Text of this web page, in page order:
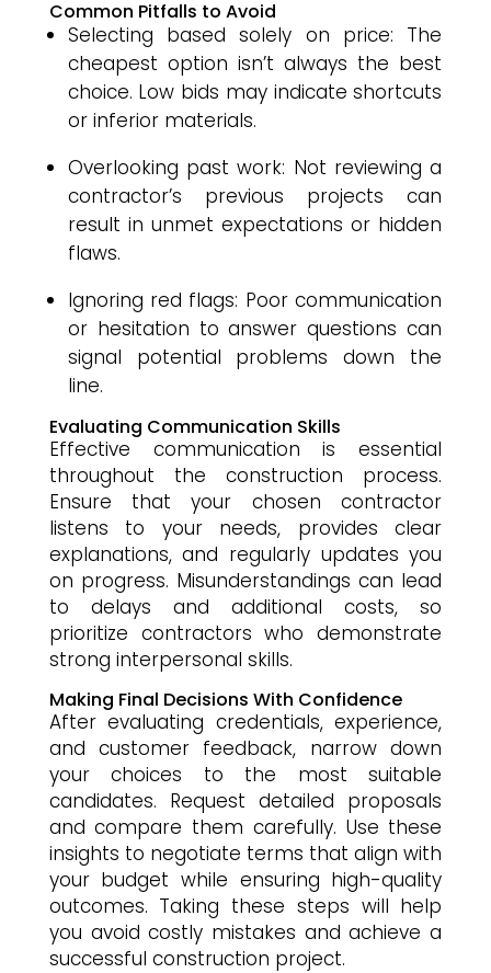
Common Pitfalls to Avoid
Selecting based solely on price: The
cheapest option isn’t always the best
choice. Low bids may indicate shortcuts
or inferior materials.
Overlooking past work: Not reviewing a
contractor’s previous projects can
result in unmet expectations or hidden
flaws.
Ignoring red flags: Poor communication
or hesitation to answer questions can
signal potential problems down the
line.
Evaluating Communication Skills
Effective communication is essential
throughout the construction process.
Ensure that your chosen contractor
listens to your needs, provides clear
explanations, and regularly updates you
on progress. Misunderstandings can lead
to delays and additional costs, so
prioritize contractors who demonstrate
strong interpersonal skills.
Making Final Decisions With Confidence
After evaluating credentials, experience,
and customer feedback, narrow down
your choices to the most suitable
candidates. Request detailed proposals
and compare them carefully. Use these
insights to negotiate terms that align with
your budget while ensuring high-quality
outcomes. Taking these steps will help
you avoid costly mistakes and achieve a
successful construction project.